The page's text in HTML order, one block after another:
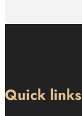
Quick links